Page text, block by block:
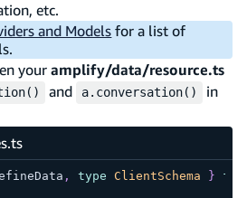
etc.
and Models for a list of
your amplify/data/resource.ts
and a.conversation()
in
, type ClientSchema }